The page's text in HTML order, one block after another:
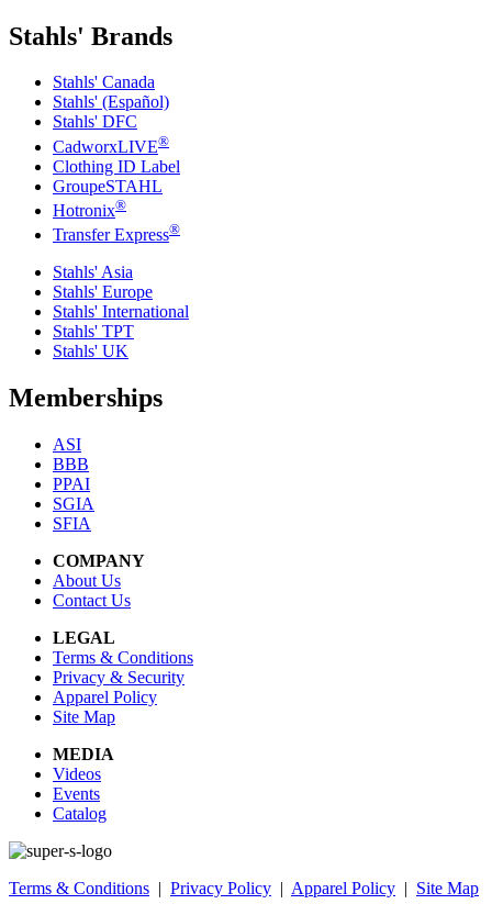
Stahls' Brands
Stahls' Canada
Stahls' (Español)
Stahls' DFC
CadworxLIVE®
Clothing ID Label
GroupeSTAHL
Hotronix®
Transfer Express®
Stahls' Asia
Stahls' Europe
Stahls' International
Stahls' TPT
Stahls' UK
Memberships
ASI
BBB
PPAI
SGIA
SFIA
COMPANY
About Us
Contact Us
LEGAL
Terms & Conditions
Privacy & Security
Apparel Policy
Site Map
MEDIA
Videos
Events
Catalog
Terms & Conditions | Privacy Policy | Apparel Policy | Site Map